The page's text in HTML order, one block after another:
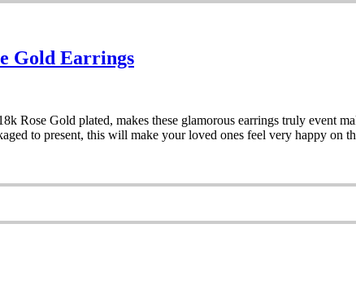
Gold Earrings
Rose Gold plated, makes these glamorous earrings truly event
to present, this will make your loved ones feel very happy on